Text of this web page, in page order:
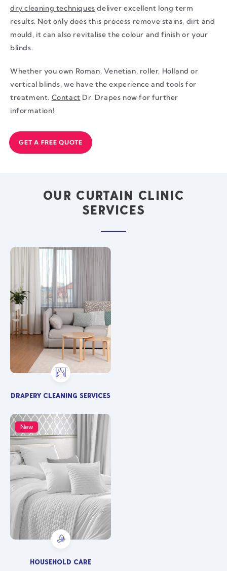
dry cleaning techniques deliver excellent long term
results. Not only does this process remove stains, dirt and
mould, it can also revitalise the colour and finish or your
blinds.
Whether you own Roman, Venetian, roller, Holland or
vertical blinds, we have the experience and tools for
treatment. Contact Dr. Drapes now for further
information!
GET A FREE QUOTE
OUR CURTAIN CLINIC
SERVICES
DRAPERY CLEANING SERVICES
New
HOUSEHOLD CARE